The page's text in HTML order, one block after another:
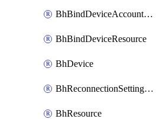
BhBindDeviceAccountKubeconfig
BhBindDeviceResource
BhDevice
BhReconnectionSettingConfig
BhResource